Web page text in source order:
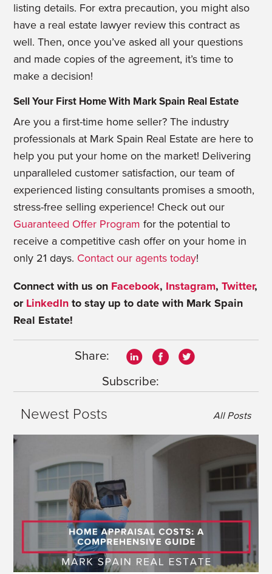
listing details. For extra precaution, you might also
have a real estate lawyer review this contract as
well. Then, once you’ve asked all your questions
and made copies of the agreement, it’s time to
make a decision!
Sell Your First Home With Mark Spain Real Estate
Are you a first-time home seller? The industry
professionals at Mark Spain Real Estate are here to
help you put your home on the market! Delivering
unparalleled customer satisfaction, our team of
experienced listing consultants promises a smooth,
stress-free selling experience! Check out our
Guaranteed Offer Program for the potential to
receive a competitive cash offer on your home in
only 21 days. Contact our agents today!
Connect with us on Facebook, Instagram,Twitter,
or LinkedIn to stay up to date with Mark Spain
Real Estate!
Share:
Subscribe:
Newest Posts All Posts